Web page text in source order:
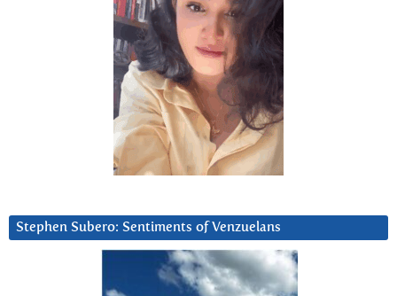
Stephen Subero: Sentiments of Venzuelans